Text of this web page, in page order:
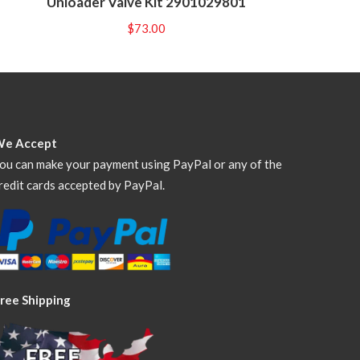
$73.00
Accept
can make your payment using PayPal or any of the
cards accepted by PayPal.
Shipping